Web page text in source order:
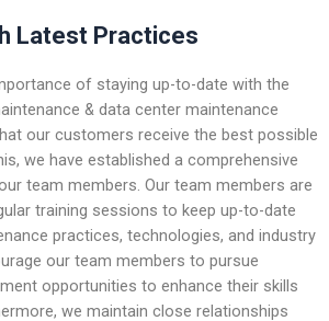
Latest Practices
of staying up-to-date with the
& data center maintenance
our customers receive the best possible
we have established a comprehensive
team members. Our team members are
training sessions to keep up-to-date
practices, technologies, and industry
our team members to pursue
opportunities to enhance their skills
we maintain close relationships